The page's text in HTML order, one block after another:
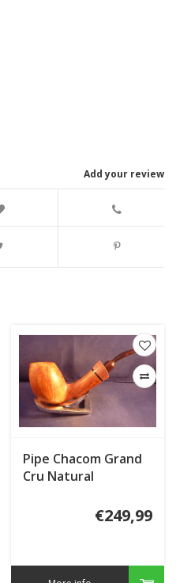
Add your review
Pipe Chacom Grand
Cru Natural
€249,99